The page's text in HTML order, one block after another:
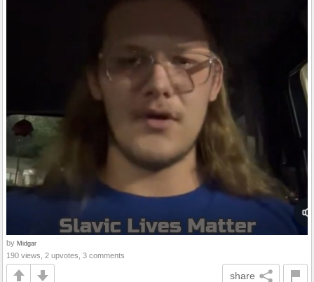
by Midgar
190 views, 2 upvotes, 3 comments
share